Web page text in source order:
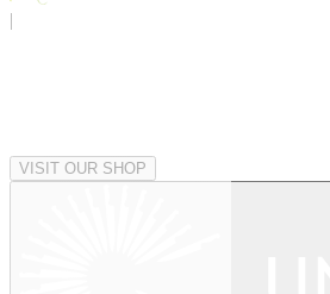
|
VISIT OUR SHOP